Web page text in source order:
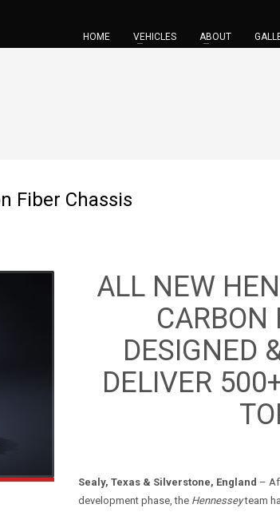
HOME VEHICLES ABOUT
Fiber Chassis
ALL NEW
CARBON
DESIGNED
DELIVER
Sealy, Texas & Silverstone, England –
development phase, the Hennesseyteam